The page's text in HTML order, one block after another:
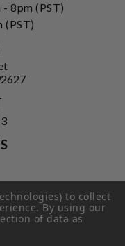
8pm (PST)
(PST)
Service |
Cellars
to collect
By using our
of data as